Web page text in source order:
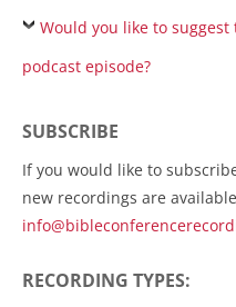
Would you like to
podcast episode?
SUBSCRIBE
If you would like to
new recordings are
RECORDING TYPES: